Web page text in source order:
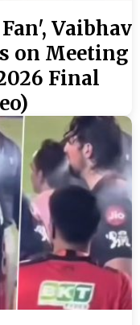
Vaibhav
on Meeting
Final